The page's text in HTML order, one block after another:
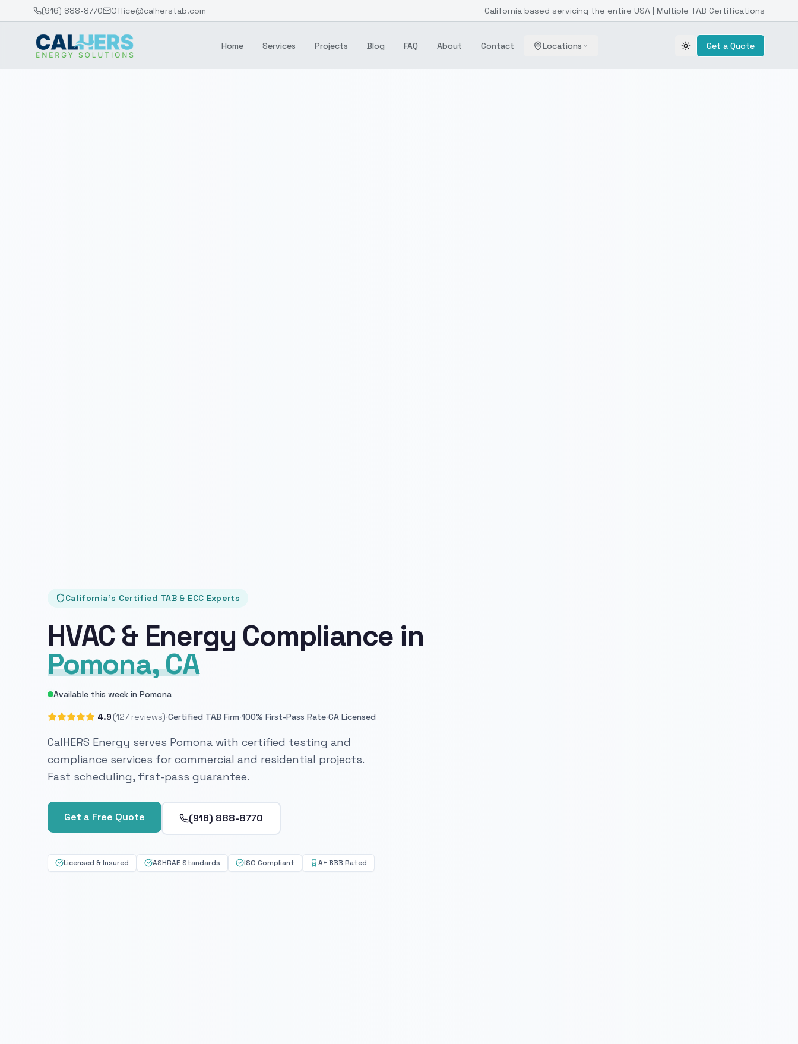
(916) 888-8770 Office@calherstab.com California based servicing the entire USA | Multiple TAB Certifications
Home Services Projects Blog FAQ About Contact Locations Toggle theme
Get a Quote
California's Certified TAB & ECC Experts
HVAC & Energy Compliance in
Pomona, CA
Available this week in Pomona
4.9 (127 reviews)·Certified TAB Firm·100% First-Pass Rate·CA Licensed
CalHERS Energy serves Pomona with certified testing and
compliance services for commercial and residential projects.
Fast scheduling, first-pass guarantee.
Get a Free Quote (916) 888-8770
Licensed & Insured ASHRAE Standards ISO Compliant A+ BBB Rated